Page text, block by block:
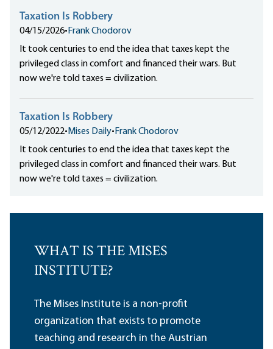
Taxation Is Robbery
04/15/2026•Frank Chodorov
It took centuries to end the idea that taxes kept the
privileged class in comfort and financed their wars. But
now we're told taxes = civilization.
Taxation Is Robbery
05/12/2022•Mises Daily•Frank Chodorov
It took centuries to end the idea that taxes kept the
privileged class in comfort and financed their wars. But
now we're told taxes = civilization.
WHAT IS THE MISES
INSTITUTE?
The Mises Institute is a non-profit
organization that exists to promote
teaching and research in the Austrian